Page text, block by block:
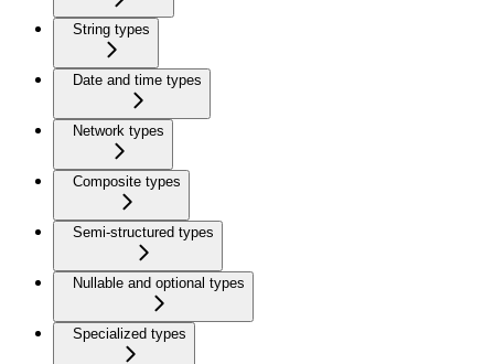
String types
Date and time types
Network types
Composite types
Semi-structured types
Nullable and optional types
Specialized types